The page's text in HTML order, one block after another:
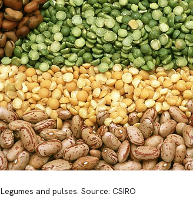
Legumes and pulses. Source: CSIRO